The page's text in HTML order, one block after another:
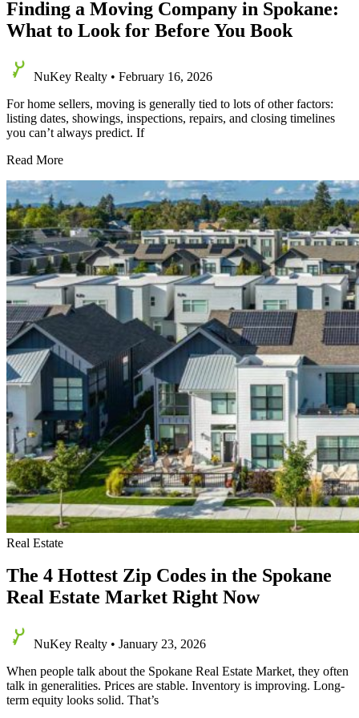
Finding a Moving Company in Spokane:
What to Look for Before You Book
NuKey Realty • February 16, 2026
For home sellers, moving is generally tied to lots of other factors:
listing dates, showings, inspections, repairs, and closing timelines
you can’t always predict. If
Finding
Moving
Company
in
Spokane:
What
to
Look
for
Before
You
Book
Read More
Real Estate
The 4 Hottest Zip Codes in the Spokane
Real Estate Market Right Now
NuKey Realty • January 23, 2026
When people talk about the Spokane Real Estate Market, they often
talk in generalities. Prices are stable. Inventory is improving. Long-
term equity looks solid. That’s